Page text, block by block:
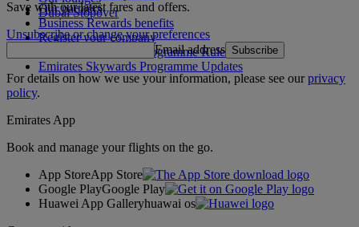
Dubai Stopover
Our partners
Business Rewards benefits
Register your company
Emirates Skywards Programme Rules
Emirates Skywards Programme Updates
Save with our latest fares and offers.
Unsubscribe or change your preferences
Email address Subscribe
For details on how we use your information, please see ourprivacy
policy.
Emirates App
Book and manage your flights on the go.
App StoreApp Store
Google PlayGoogle Play
Huawei App Galleryhuawai os